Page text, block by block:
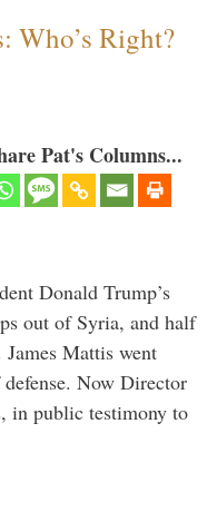
Who’s Right?
Pat's Columns...
Donald Trump’s
out of Syria, and half
Mattis went
Now Director
in public testimony to